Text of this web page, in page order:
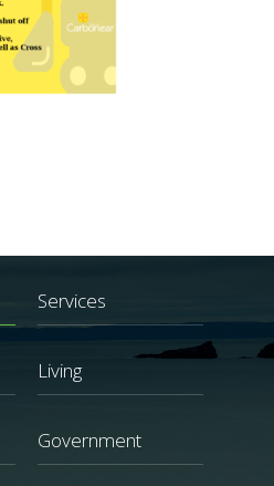
Services
Living
Government